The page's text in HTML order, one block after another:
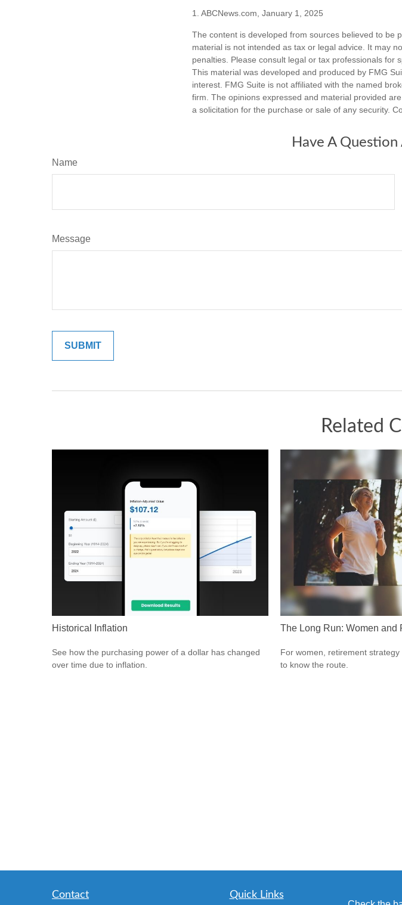
1. ABCNews.com, January 1, 2025
The content is developed from sources believed to be
material is not intended as tax or legal advice. It may
penalties. Please consult legal or tax professionals for
This material was developed and produced by FMG
interest. FMG Suite is not affiliated with the named
firm. The opinions expressed and material provided
a solicitation for the purchase or sale of any security.
Have A Question
Name
Message
Related
Historical Inflation
See how the purchasing power of a dollar has changed
over time due to inflation.
The Long Run: Women and
For women, retirement strategy
to know the route.
Contact Quick Links